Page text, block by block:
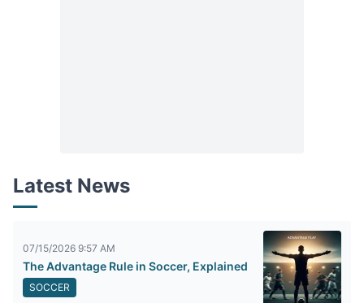
Latest News
07/15/2026 9:57 AM
The Advantage Rule in Soccer, Explained
SOCCER